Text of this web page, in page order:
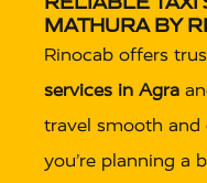
MATHURA BY
Rinocab offers
services in Agra
travel smooth
you’re planning a